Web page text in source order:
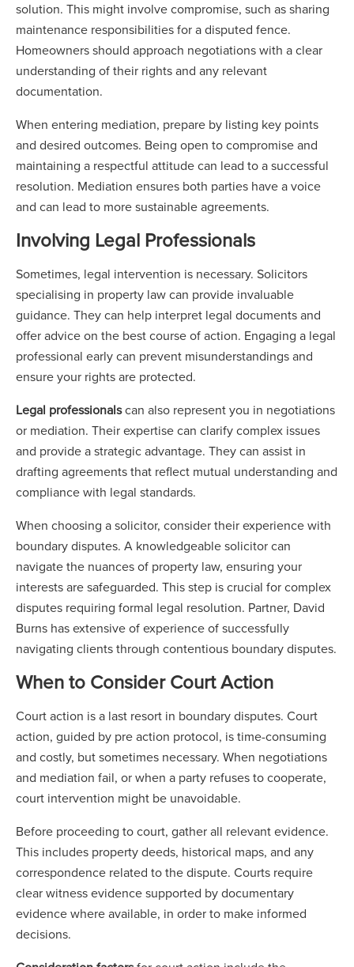
solution. This might involve compromise, such as sharing
maintenance responsibilities for a disputed fence.
Homeowners should approach negotiations with a clear
understanding of their rights and any relevant
documentation.
When entering mediation, prepare by listing key points
and desired outcomes. Being open to compromise and
maintaining a respectful attitude can lead to a successful
resolution. Mediation ensures both parties have a voice
and can lead to more sustainable agreements.
Involving Legal Professionals
Sometimes, legal intervention is necessary. Solicitors
specialising in property law can provide invaluable
guidance. They can help interpret legal documents and
offer advice on the best course of action. Engaging a legal
professional early can prevent misunderstandings and
ensure your rights are protected.
Legal professionalscan also represent you in negotiations
or mediation. Their expertise can clarify complex issues
and provide a strategic advantage. They can assist in
drafting agreements that reflect mutual understanding and
compliance with legal standards.
When choosing a solicitor, consider their experience with
boundary disputes. A knowledgeable solicitor can
navigate the nuances of property law, ensuring your
interests are safeguarded. This step is crucial for complex
disputes requiring formal legal resolution. Partner, David
Burns has extensive of experience of successfully
navigating clients through contentious boundary disputes.
When to Consider Court Action
Court action is a last resort in boundary disputes. Court
action, guided by pre action protocol, is time-consuming
and costly, but sometimes necessary. When negotiations
and mediation fail, or when a party refuses to cooperate,
court intervention might be unavoidable.
Before proceeding to court, gather all relevant evidence.
This includes property deeds, historical maps, and any
correspondence related to the dispute. Courts require
clear witness evidence supported by documentary
evidence where available, in order to make informed
decisions.